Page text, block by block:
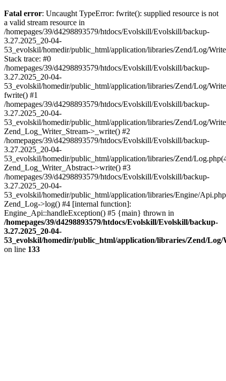
Fatal error: Uncaught TypeError: fwrite(): supplied resource is not
a valid stream resource in
/homepages/39/d4298893579/htdocs/Evolskill/Evolskill/backup-
3.27.2025_20-04-
53_evolskil/homedir/public_html/application/libraries/Zend/Log/
Stack trace: #0
/homepages/39/d4298893579/htdocs/Evolskill/Evolskill/backup-
3.27.2025_20-04-
53_evolskil/homedir/public_html/application/libraries/Zend/Log/
fwrite() #1
/homepages/39/d4298893579/htdocs/Evolskill/Evolskill/backup-
3.27.2025_20-04-
53_evolskil/homedir/public_html/application/libraries/Zend/Log/
Zend_Log_Writer_Stream->_write() #2
/homepages/39/d4298893579/htdocs/Evolskill/Evolskill/backup-
3.27.2025_20-04-
53_evolskil/homedir/public_html/application/libraries/Zend/
Zend_Log_Writer_Abstract->write() #3
/homepages/39/d4298893579/htdocs/Evolskill/Evolskill/backup-
3.27.2025_20-04-
53_evolskil/homedir/public_html/application/libraries/Engine/
Zend_Log->log() #4 [internal function]:
Engine_Api::handleException() #5 {main} thrown in
/homepages/39/d4298893579/htdocs/Evolskill/Evolskill/backup-
3.27.2025_20-04-
53_evolskil/homedir/public_html/application/libraries/Zend/
on line 133